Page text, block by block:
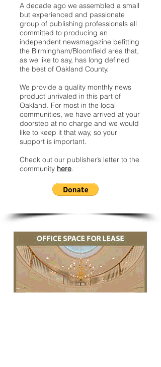
A decade ago we assembled a small
but experienced and passionate
group of publishing professionals all
committed to producing an
independent newsmagazine befitting
the Birmingham/Bloomfield area that,
as we like to say, has long defined
the best of Oakland County.
We provide a quality monthly news
product unrivaled in this part of
Oakland. For most in the local
communities, we have arrived at your
doorstep at no charge and we would
like to keep it that way, so your
support is important.
Check out our publisher’s letter to the
community here.